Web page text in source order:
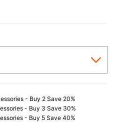
- Buy 2 Save 20%
- Buy 3 Save 30%
- Buy 5 Save 40%